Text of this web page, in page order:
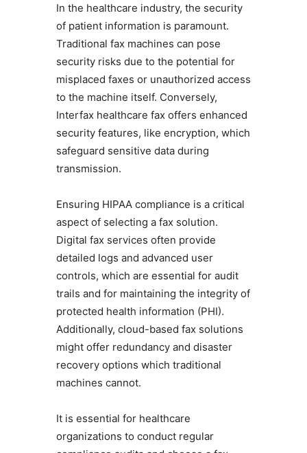
In the healthcare industry, the security
of patient information is paramount.
Traditional fax machines can pose
security risks due to the potential for
misplaced faxes or unauthorized access
to the machine itself. Conversely,
Interfax healthcare fax offers enhanced
security features, like encryption, which
safeguard sensitive data during
transmission.
Ensuring HIPAA compliance is a critical
aspect of selecting a fax solution.
Digital fax services often provide
detailed logs and advanced user
controls, which are essential for audit
trails and for maintaining the integrity of
protected health information (PHI).
Additionally, cloud-based fax solutions
might offer redundancy and disaster
recovery options which traditional
machines cannot.
It is essential for healthcare
organizations to conduct regular